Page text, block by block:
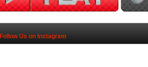
Follow Us on Instagram